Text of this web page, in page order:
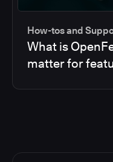
How-tos and
What is
matter for